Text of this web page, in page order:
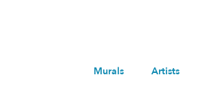
Murals Artists